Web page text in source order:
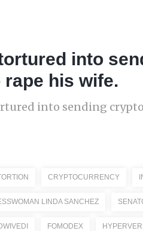
into
his wife.
into sending
CRYPTOCURRENCY
LINDA SANCHEZ
FOMODEX